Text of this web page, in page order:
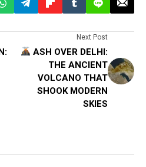
Next Post
ASH OVER DELHI:
THE ANCIENT
VOLCANO THAT
SHOOK MODERN
SKIES